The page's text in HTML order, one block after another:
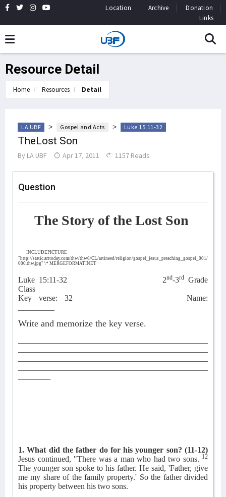
Location Archive
Donation
Links
Resource Detail
Home Resources Detail
LA UBF > Gospel and Acts > Luke 15:11-32
TheLost Son
By LA UBF Apr 17, 2011 1157 Reads
Question
The Story of the Lost Son
INCLUDEPICTURE
"http://static.arttoday.com/thw/thw6/CL/artineed/religion/gospel_jesus_preaching_gospel_001/
000.thw.jpg" \* MERGEFORMATINET
Luke 15:11-32 2nd-3rdGrade
Class
Key verse: 32
Name:
Write and memorize the key verse.
1. What did the father do for his younger son? (11-12)
Jesus continued, "There was a man who had two sons. 12
The younger son spoke to his father. He said, 'Father, give
me my share of the family property.' So the father divided
his property between his two sons.